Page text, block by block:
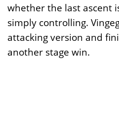
whether the last ascent
simply controlling.
attacking version and
another stage win.